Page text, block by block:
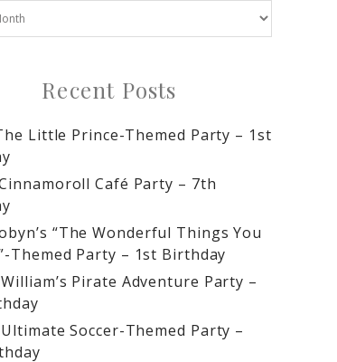
Recent Posts
Little Prince-Themed Party – 1st
Cinnamoroll Café Party – 7th
“The Wonderful Things You
Themed Party – 1st Birthday
Pirate Adventure Party –
Ultimate Soccer-Themed Party –